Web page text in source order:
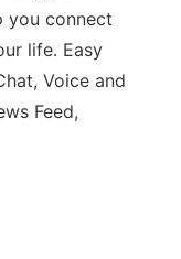
you connect
life. Easy
Voice and
Feed,